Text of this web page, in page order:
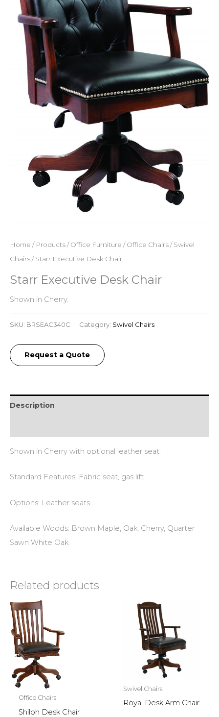
Home / Products/Office Furniture /Office Chairs/Swivel
Chairs/ Starr Executive Desk Chair
Starr Executive Desk Chair
Shown in Cherry.
SKU: BRSEAC340C Category: Swivel Chairs
Request a Quote
Description
Shown in Cherry with optional leather seat.
Standard Features: Fabric seat, gas lift.
Options: Leather seats.
Available Woods: Brown Maple, Oak, Cherry, Quarter
Sawn White Oak.
Related products
Office Chairs
Shiloh Desk Chair
Swivel Chairs
Royal Desk Arm Chair